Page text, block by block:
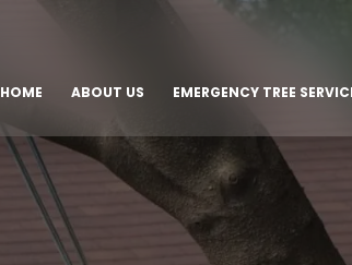
HOME ABOUT US EMERGENCY TREE